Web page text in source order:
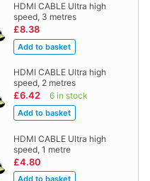
HDMI CABLE Ultra high
speed, 3 metres
£8.38
HDMI CABLE Ultra high
speed, 2 metres
£6.42 6 in stock
HDMI CABLE Ultra high
speed, 1 metre
£4.80